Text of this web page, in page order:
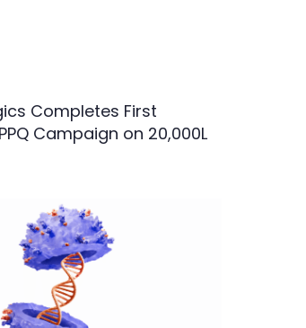
Completes First
Campaign on 20,000L